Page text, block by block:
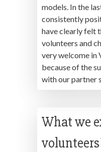
models. In the
consistently
have clearly felt
volunteers and
very welcome in
because of the
with our partner
What we